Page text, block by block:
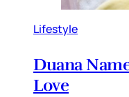
Lifestyle
Duana
Love